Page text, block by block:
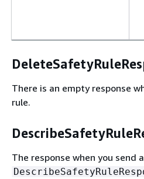
There is an empty response
rule.
The response when you send a